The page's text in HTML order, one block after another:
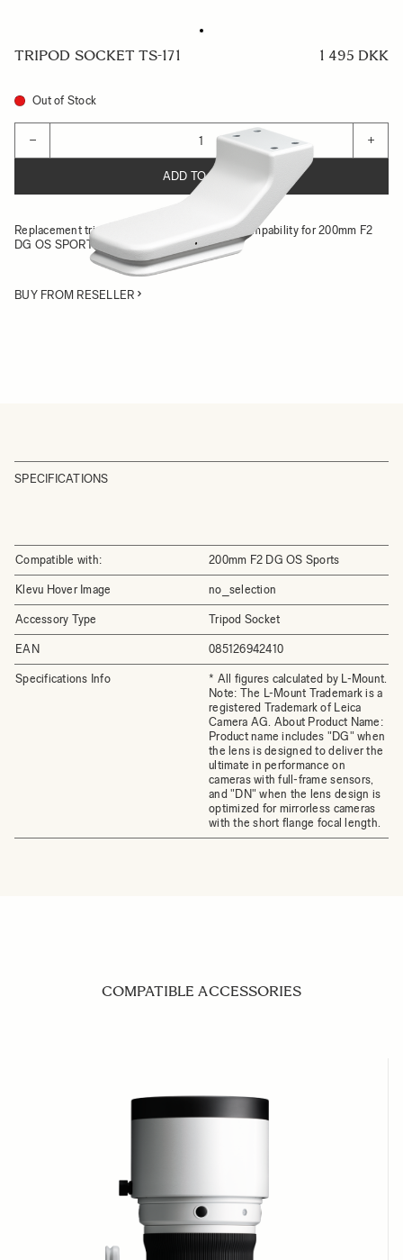
TRIPOD SOCKET TS-171 1 495 DKK
Out of Stock
− +
ADD TO CART
Replacement tripod socket with Arca-Swiss compability for 200mm F2
DG OS SPORTS
BUY FROM RESELLER
SPECIFICATIONS
Compatible with: 200mm F2 DG OS Sports
Klevu Hover Image no_selection
Accessory Type Tripod Socket
EAN 085126942410
Specifications Info
* All figures calculated by L-Mount.
Note: The L-Mount Trademark is a
registered Trademark of Leica
Camera AG. About Product Name:
Product name includes "DG" when
the lens is designed to deliver the
ultimate in performance on
cameras with full-frame sensors,
and "DN" when the lens design is
optimized for mirrorless cameras
with the short flange focal length.
COMPATIBLE ACCESSORIES